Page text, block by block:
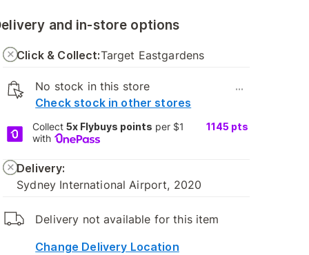
and in-store options
Click & Collect:Target Eastgardens
No stock in this store
Check stock in other stores
...
Collect5x Flybuys points per $1
with
1145 pts
Delivery:
Sydney International Airport, 2020
Delivery not available for this item
Change Delivery Location